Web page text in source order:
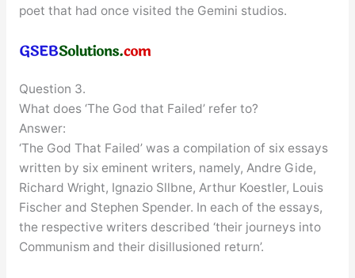
poet that had once visited the Gemini studios.
Question 3.
What does ‘The God that Failed’ refer to?
Answer:
‘The God That Failed’ was a compilation of six essays
written by six eminent writers, namely, Andre Gide,
Richard Wright, Ignazio Sllbne, Arthur Koestler, Louis
Fischer and Stephen Spender. In each of the essays,
the respective writers described ‘their journeys into
Communism and their disillusioned return’.